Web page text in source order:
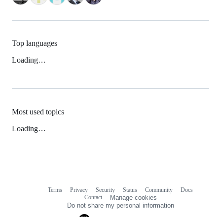
Top languages
Loading…
Most used topics
Loading…
Terms Privacy Security Status Community
Docs
Contact
Manage cookies
Do not share my personal information